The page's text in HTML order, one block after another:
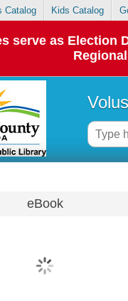
Catalog Kids Catalog
serve as Election
eBook